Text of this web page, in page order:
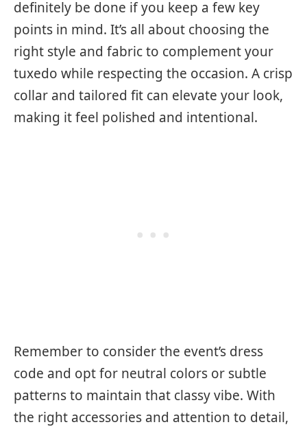
definitely be done if you keep a few key
points in mind. It’s all about choosing the
right style and fabric to complement your
tuxedo while respecting the occasion. A crisp
collar and tailored fit can elevate your look,
making it feel polished and intentional.
Remember to consider the event’s dress
code and opt for neutral colors or subtle
patterns to maintain that classy vibe. With
the right accessories and attention to detail,